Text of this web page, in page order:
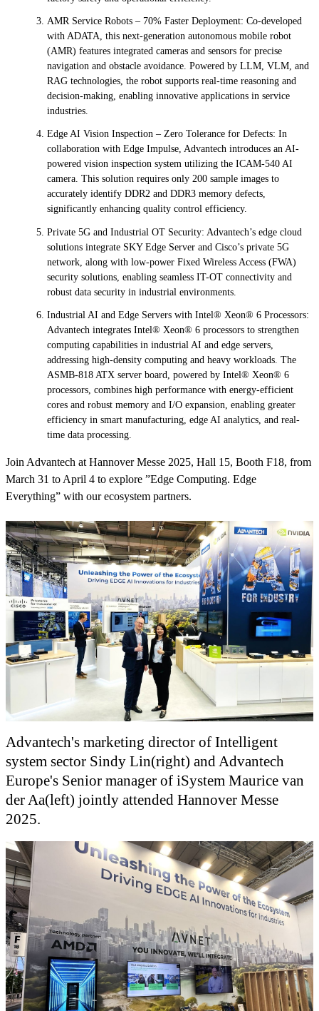
AMR Service Robots – 70% Faster Deployment: Co-developed
with ADATA, this next-generation autonomous mobile robot
(AMR) features integrated cameras and sensors for precise
navigation and obstacle avoidance. Powered by LLM, VLM, and
RAG technologies, the robot supports real-time reasoning and
decision-making, enabling innovative applications in service
industries.
Edge AI Vision Inspection – Zero Tolerance for Defects: In
collaboration with Edge Impulse, Advantech introduces an AI-
powered vision inspection system utilizing the ICAM-540 AI
camera. This solution requires only 200 sample images to
accurately identify DDR2 and DDR3 memory defects,
significantly enhancing quality control efficiency.
Private 5G and Industrial OT Security: Advantech’s edge cloud
solutions integrate SKY Edge Server and Cisco’s private 5G
network, along with low-power Fixed Wireless Access (FWA)
security solutions, enabling seamless IT-OT connectivity and
robust data security in industrial environments.
Industrial AI and Edge Servers with Intel® Xeon® 6 Processors:
Advantech integrates Intel® Xeon® 6 processors to strengthen
computing capabilities in industrial AI and edge servers,
addressing high-density computing and heavy workloads. The
ASMB-818 ATX server board, powered by Intel® Xeon® 6
processors, combines high performance with energy-efficient
cores and robust memory and I/O expansion, enabling greater
efficiency in smart manufacturing, edge AI analytics, and real-
time data processing.
Join Advantech at Hannover Messe 2025, Hall 15, Booth F18, from
March 31 to April 4 to explore ”Edge Computing. Edge
Everything” with our ecosystem partners.
Advantech's marketing director of Intelligent
system sector Sindy Lin(right) and Advantech
Europe's Senior manager of iSystem Maurice van
der Aa(left) jointly attended Hannover Messe
2025.